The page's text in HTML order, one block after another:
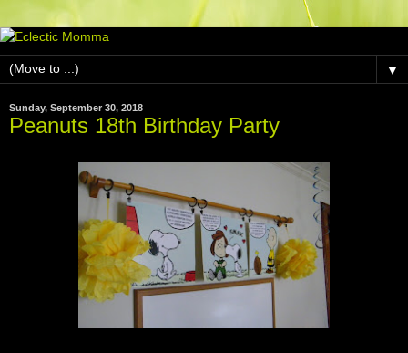
▼
Sunday, September 30, 2018
Peanuts 18th Birthday Party